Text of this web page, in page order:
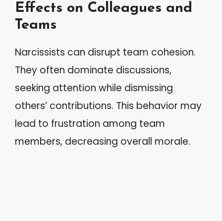
Effects on Colleagues and
Teams
Narcissists can disrupt team cohesion.
They often dominate discussions,
seeking attention while dismissing
others’ contributions. This behavior may
lead to frustration among team
members, decreasing overall morale.